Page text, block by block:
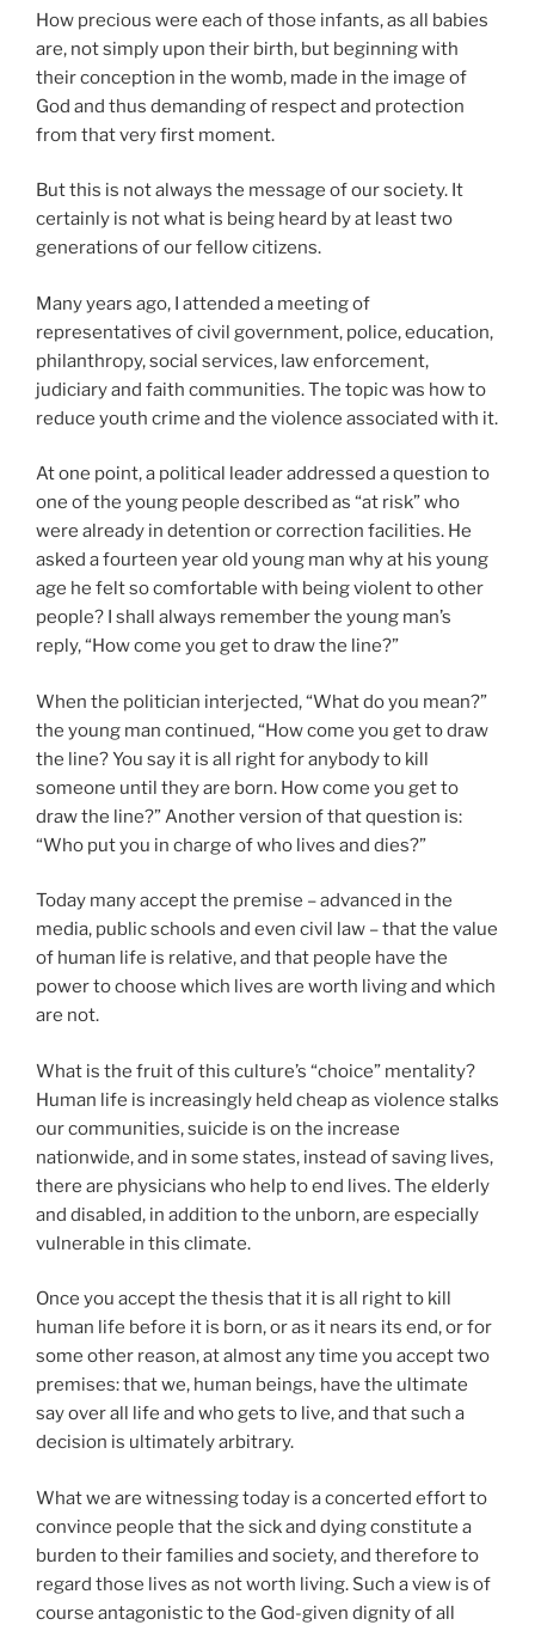
How precious were each of those infants, as all babies
are, not simply upon their birth, but beginning with
their conception in the womb, made in the image of
God and thus demanding of respect and protection
from that very first moment.
But this is not always the message of our society. It
certainly is not what is being heard by at least two
generations of our fellow citizens.
Many years ago, I attended a meeting of
representatives of civil government, police, education,
philanthropy, social services, law enforcement,
judiciary and faith communities. The topic was how to
reduce youth crime and the violence associated with it.
At one point, a political leader addressed a question to
one of the young people described as “at risk” who
were already in detention or correction facilities. He
asked a fourteen year old young man why at his young
age he felt so comfortable with being violent to other
people? I shall always remember the young man’s
reply, “How come you get to draw the line?”
When the politician interjected, “What do you mean?”
the young man continued, “How come you get to draw
the line? You say it is all right for anybody to kill
someone until they are born. How come you get to
draw the line?” Another version of that question is:
“Who put you in charge of who lives and dies?”
Today many accept the premise – advanced in the
media, public schools and even civil law – that the value
of human life is relative, and that people have the
power to choose which lives are worth living and which
are not.
What is the fruit of this culture’s “choice” mentality?
Human life is increasingly held cheap as violence stalks
our communities, suicide is on the increase
nationwide, and in some states, instead of saving lives,
there are physicians who help to end lives. The elderly
and disabled, in addition to the unborn, are especially
vulnerable in this climate.
Once you accept the thesis that it is all right to kill
human life before it is born, or as it nears its end, or for
some other reason, at almost any time you accept two
premises: that we, human beings, have the ultimate
say over all life and who gets to live, and that such a
decision is ultimately arbitrary.
What we are witnessing today is a concerted effort to
convince people that the sick and dying constitute a
burden to their families and society, and therefore to
regard those lives as not worth living. Such a view is of
course antagonistic to the God-given dignity of all